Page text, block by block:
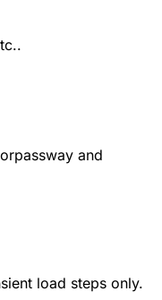
and
load steps only.